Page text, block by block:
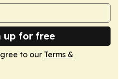
up for free
to our Terms &